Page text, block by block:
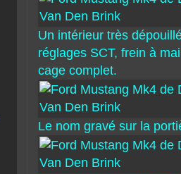
Un intérieur très
réglages SCT, frein à
cage complet.
Le nom gravé sur la